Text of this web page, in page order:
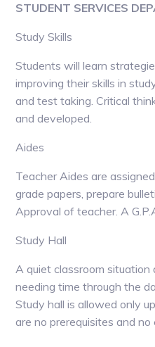
STUDENT SERVICES
Study Skills
Students will learn
improving their skills in
and test taking. Critical
and developed.
Aides
Teacher Aides are
grade papers, prepare
Approval of teacher. A
Study Hall
A quiet classroom
needing time through the
Study hall is allowed only
are no prerequisites and no